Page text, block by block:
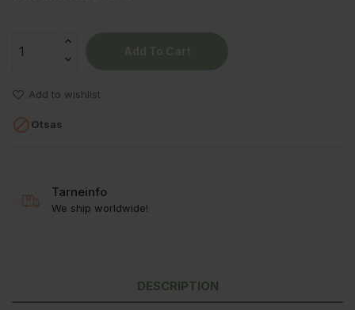
Add to wishlist
Otsas
Tarneinfo
We ship worldwide!
DESCRIPTION